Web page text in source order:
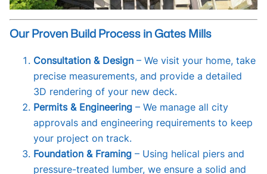
Our Proven Build Process in Gates Mills
Consultation & Design – We visit your home, take
precise measurements, and provide a detailed
3D rendering of your new deck.
Permits & Engineering – We manage all city
approvals and engineering requirements to keep
your project on track.
Foundation & Framing – Using helical piers and
pressure-treated lumber, we ensure a solid and